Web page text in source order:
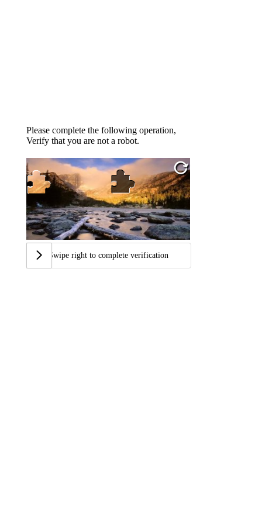
Please complete the following operation,
Verify that you are not a robot.
Swipe right to complete verification